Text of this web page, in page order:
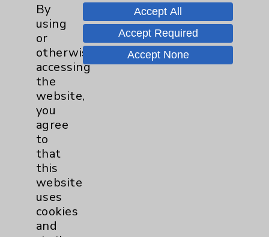
Patient Relations 760-674-3648
PatientRelations@EisenhowerHealth.org
Eisenhower Phonebook
Cookie Disclaimer:
By
using
or
otherwise
accessing
the
website,
you
agree
to
that
this
website
uses
cookies
and
Accept All
Accept Required
Accept None